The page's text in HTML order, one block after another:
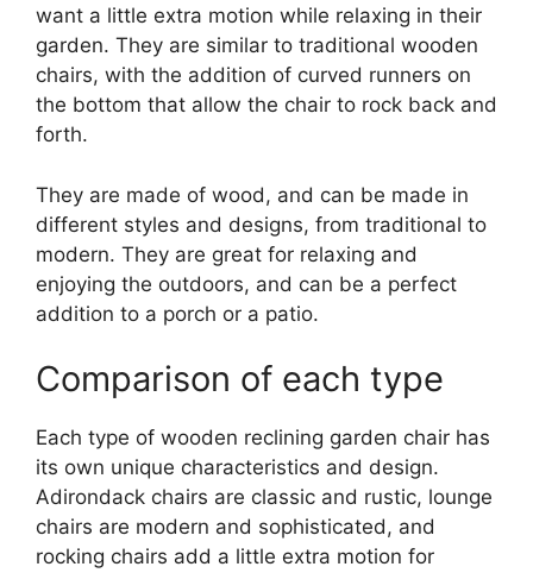
want a little extra motion while relaxing in their
garden. They are similar to traditional wooden
chairs, with the addition of curved runners on
the bottom that allow the chair to rock back and
forth.
They are made of wood, and can be made in
different styles and designs, from traditional to
modern. They are great for relaxing and
enjoying the outdoors, and can be a perfect
addition to a porch or a patio.
Сomparison of each type
Each type of wooden reclining garden chair has
its own unique characteristics and design.
Adirondack chairs are classic and rustic, lounge
chairs are modern and sophisticated, and
rocking chairs add a little extra motion for